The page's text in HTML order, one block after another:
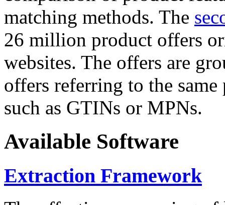
matching methods. The
26 million product offers
websites. The offers are
offers referring to the
such as GTINs or MPNs.
Available Software
Extraction Framework